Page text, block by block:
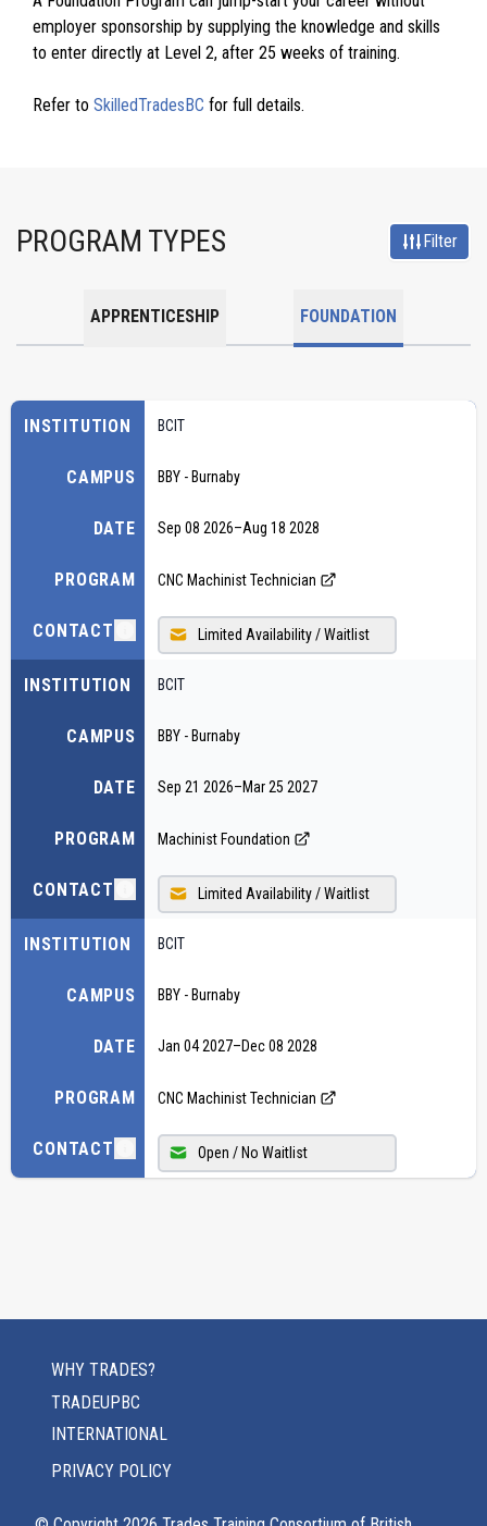
employer sponsorship by supplying the knowledge and skills
to enter directly at Level 2, after 25 weeks of training.
Refer to SkilledTradesBC for full details.
PROGRAM TYPES Filter
APPRENTICESHIP FOUNDATION
INSTITUTION
CAMPUS
DATE
PROGRAM
CONTACT
BCIT
BBY - Burnaby
Sep 08 2026–Aug 18 2028
CNC Machinist Technician
Limited Availability / Waitlist
INSTITUTION
CAMPUS
DATE
PROGRAM
CONTACT
BCIT
BBY - Burnaby
Sep 21 2026–Mar 25 2027
Machinist Foundation
Limited Availability / Waitlist
INSTITUTION
CAMPUS
DATE
PROGRAM
CONTACT
BCIT
BBY - Burnaby
Jan 04 2027–Dec 08 2028
CNC Machinist Technician
Open / No Waitlist
WHY TRADES?
TRADEUPBC
INTERNATIONAL
PRIVACY POLICY